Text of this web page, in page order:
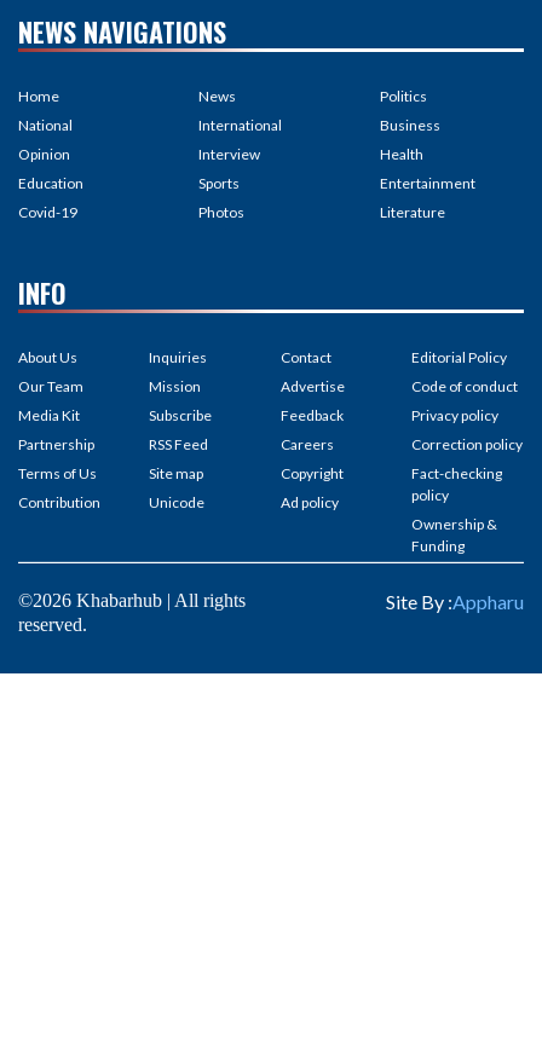
NEWS NAVIGATIONS
Home
National
Opinion
Education
Covid-19
News
International
Interview
Sports
Photos
Politics
Business
Health
Entertainment
Literature
INFO
About Us
Our Team
Media Kit
Partnership
Terms of Us
Contribution
Inquiries
Mission
Subscribe
RSS Feed
Site map
Unicode
Contact
Advertise
Feedback
Careers
Copyright
Ad policy
Editorial Policy
Code of conduct
Privacy policy
Correction policy
Fact-checking
policy
Ownership &
Funding
©2026 Khabarhub | All rights
reserved.
Site By :Appharu